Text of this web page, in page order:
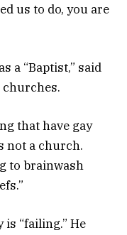
us to do, you are
a “Baptist,” said
churches.
that have gay
not a church.
to brainwash
“failing.” He